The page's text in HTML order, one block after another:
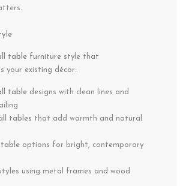
table furniture style that
your existing décor:
table designs with clean lines and
tables that add warmth and natural
table options for bright, contemporary
using metal frames and wood